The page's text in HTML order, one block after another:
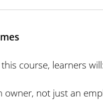
course, learners will:
owner, not just an